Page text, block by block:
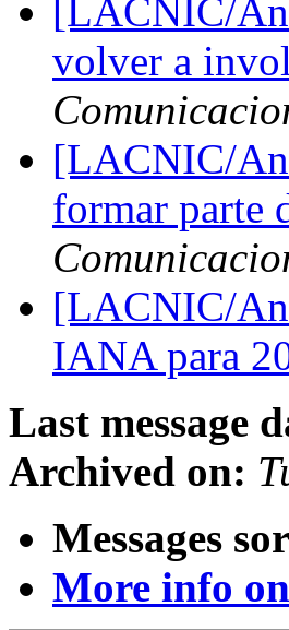
[LACNIC/
volver a
[LACNIC/
formar parte
[LACNIC/
IANA para
Last message
Archived on:
Messages
More info